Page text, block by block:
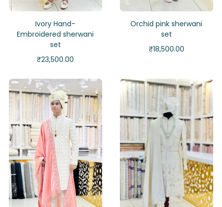
Ivory Hand-
Embroidered sherwani
set
₹23,500.00
Orchid pink sherwani
set
₹18,500.00